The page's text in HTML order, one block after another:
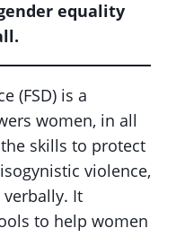
equality
(FSD) is a
women, in all
skills to protect
violence,
It
to help women